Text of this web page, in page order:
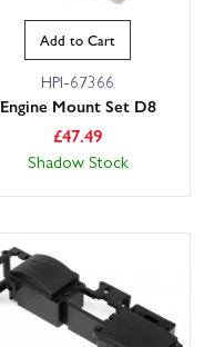
Add to Cart
HPI-67366
Engine Mount Set D8
£47.49
Shadow Stock